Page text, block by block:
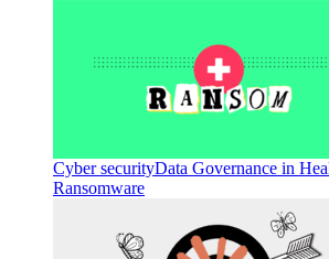
Cyber securityData Governance in
Ransomware